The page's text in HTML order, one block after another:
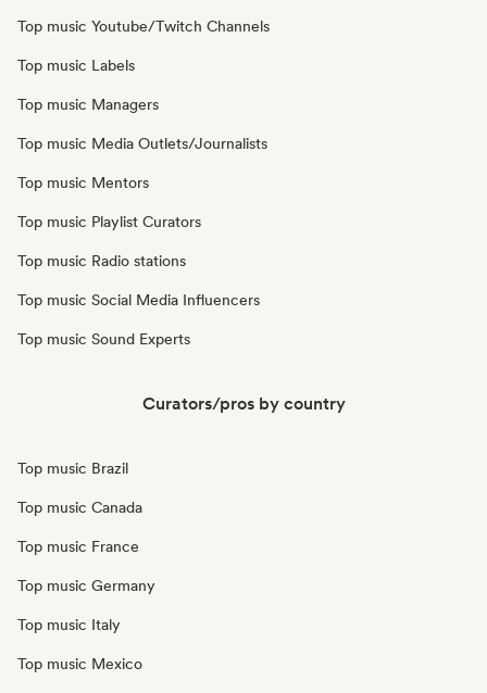
Top music Youtube/Twitch Channels
Top music Labels
Top music Managers
Top music Media Outlets/Journalists
Top music Mentors
Top music Playlist Curators
Top music Radio stations
Top music Social Media Influencers
Top music Sound Experts
Curators/pros by country
Top music Brazil
Top music Canada
Top music France
Top music Germany
Top music Italy
Top music Mexico